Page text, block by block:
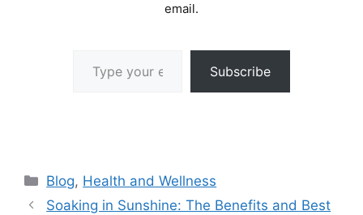
email.
Subscribe
Categories
Blog, Health and Wellness
Soaking in Sunshine: The Benefits and Best